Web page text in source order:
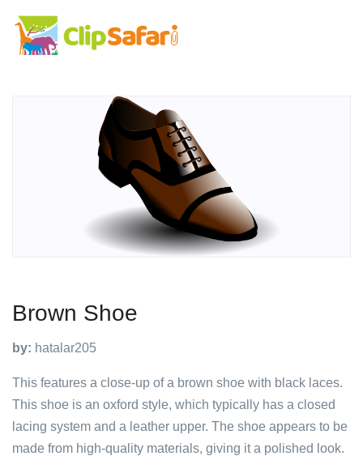
Brown Shoe
by: hatalar205
This features a close-up of a brown shoe with black laces.
This shoe is an oxford style, which typically has a closed
lacing system and a leather upper. The shoe appears to be
made from high-quality materials, giving it a polished look.